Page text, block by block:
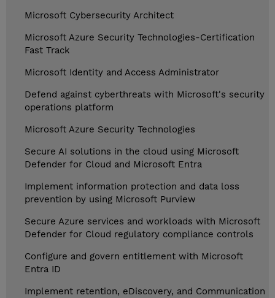
Microsoft Cybersecurity Architect
Microsoft Azure Security Technologies-Certification
Fast Track
Microsoft Identity and Access Administrator
Defend against cyberthreats with Microsoft's security
operations platform
Microsoft Azure Security Technologies
Secure AI solutions in the cloud using Microsoft
Defender for Cloud and Microsoft Entra
Implement information protection and data loss
prevention by using Microsoft Purview
Secure Azure services and workloads with Microsoft
Defender for Cloud regulatory compliance controls
Configure and govern entitlement with Microsoft
Entra ID
Implement retention, eDiscovery, and Communication